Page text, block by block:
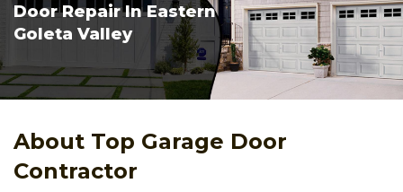
Door Repair In Eastern
Goleta Valley
About Top Garage Door
Contractor